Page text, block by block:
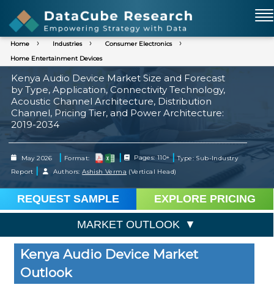
Home Industries
Consumer Electronics
Home Entertainment Devices
Kenya Audio Device Market Size and Forecast
by Type, Application, Connectivity Technology,
Acoustic Channel Architecture, Distribution
Channel, Pricing Tier, and Power Architecture:
2019-2034
May 2026 | Format: | Pages: 110+ |Type: Sub-Industry
Report | Authors:Ashish Verma (Vertical Head)
REQUEST SAMPLE EXPLORE PRICING
MARKET OUTLOOK
Kenya Audio Device Market
Outlook